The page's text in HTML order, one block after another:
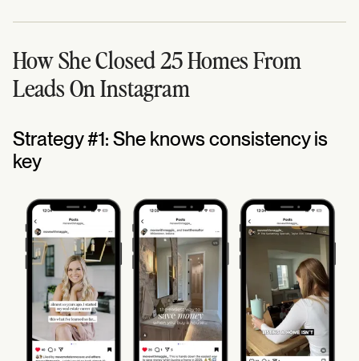
How She Closed 25 Homes From
Leads On Instagram
Strategy #1: She knows consistency is
key